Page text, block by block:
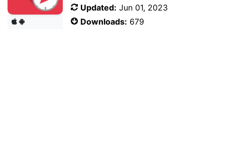
Updated: Jun 01, 2023
Downloads: 679